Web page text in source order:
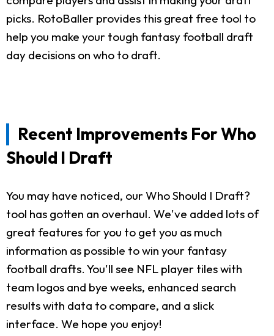
picks. RotoBaller provides this great free tool to
help you make your tough fantasy football draft
day decisions on who to draft.
Recent Improvements For Who
Should I Draft
You may have noticed, our Who Should I Draft?
tool has gotten an overhaul. We've added lots of
great features for you to get you as much
information as possible to win your fantasy
football drafts. You'll see NFL player tiles with
team logos and bye weeks, enhanced search
results with data to compare, and a slick
interface. We hope you enjoy!